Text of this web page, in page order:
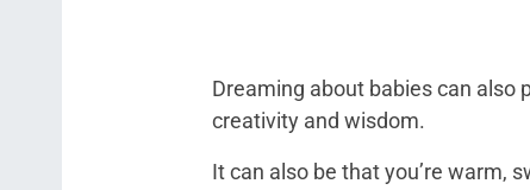
Dreaming about babies can also
creativity and wisdom.
It can also be that you’re warm,